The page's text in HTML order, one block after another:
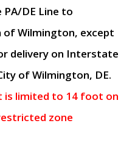
DE Line to
Wilmington, except
delivery on Interstate
of Wilmington, DE.
is limited to 14 foot on
zone